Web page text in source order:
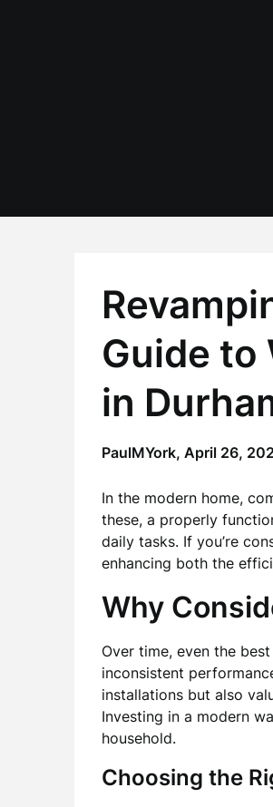
Guide to
in
PaulMYork, April 26,
In the modern home,
these, a properly
daily tasks. If you’re
enhancing both the
Why
Over time, even the
inconsistent
installations but also
Investing in a modern
household.
Choosing the